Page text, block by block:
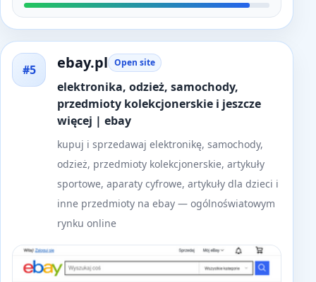
#5 ebay.pl Open site
elektronika, odzież, samochody,
przedmioty kolekcjonerskie i jeszcze
więcej | ebay
kupuj i sprzedawaj elektronikę, samochody,
odzież, przedmioty kolekcjonerskie, artykuły
sportowe, aparaty cyfrowe, artykuły dla dzieci i
inne przedmioty na ebay — ogólnoświatowym
rynku online